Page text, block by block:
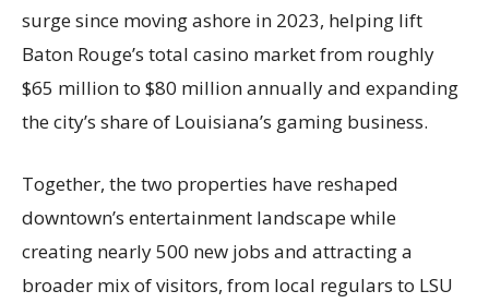
surge since moving ashore in 2023, helping lift
Baton Rouge’s total casino market from roughly
$65 million to $80 million annually and expanding
the city’s share of Louisiana’s gaming business.
Together, the two properties have reshaped
downtown’s entertainment landscape while
creating nearly 500 new jobs and attracting a
broader mix of visitors, from local regulars to LSU